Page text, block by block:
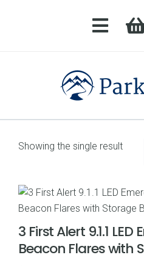
Showing the single result
3 First Alert 9.1.1
Beacon Flares with